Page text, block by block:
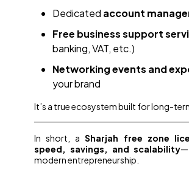
Dedicated account
Free business support
banking, VAT, etc.)
Networking events and
your brand
It’s a true ecosystem built for long-
In short, aSharjah free zone
speed, savings, and scalability
modern entrepreneurship.